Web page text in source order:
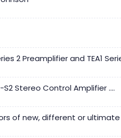
2 Preamplifier and TEA1
Stereo Control Amplifier ....
of new, different or